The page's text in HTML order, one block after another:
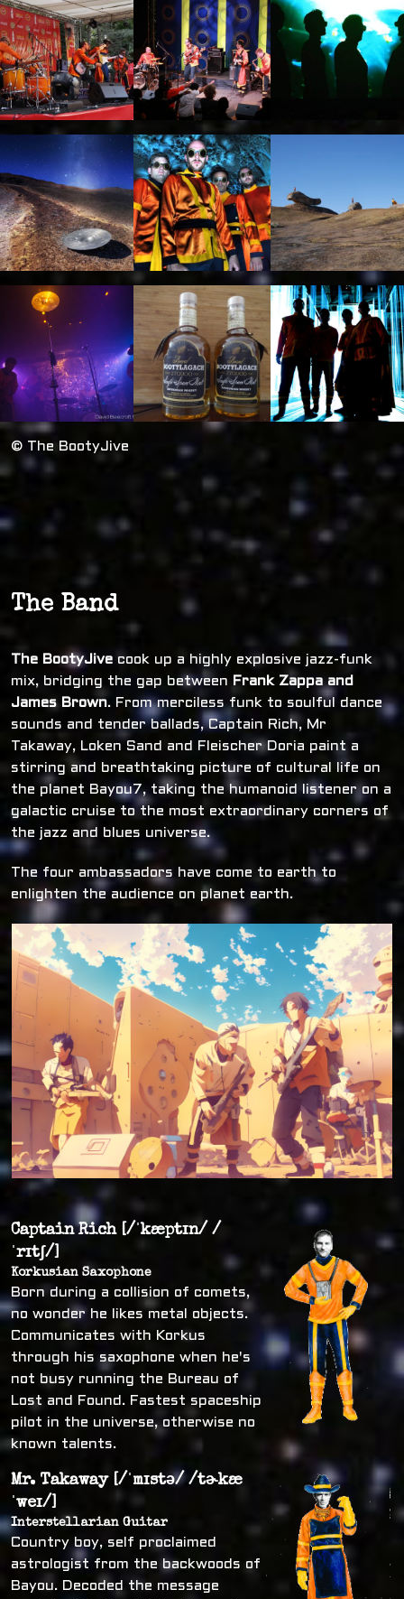
© The BootyJive
The Band
The BootyJive cook up a highly explosive jazz-funk
mix, bridging the gap between Frank Zappa and
James Brown. From merciless funk to soulful dance
sounds and tender ballads, Captain Rich, Mr
Takaway, Loken Sand and Fleischer Doria paint a
stirring and breathtaking picture of cultural life on
the planet Bayou7, taking the humanoid listener on a
galactic cruise to the most extraordinary corners of
the jazz and blues universe.
The four ambassadors have come to earth to
enlighten the audience on planet earth.
Captain Rich [/ˈkæptɪn/ /
ˈrɪtʃ/]
Korkusian Saxophone
Born during a collision of comets,
no wonder he likes metal objects.
Communicates with Korkus
through his saxophone when he's
not busy running the Bureau of
Lost and Found. Fastest spaceship
pilot in the universe, otherwise no
known talents.
Mr. Takaway [/ˈmɪstə/ /tɚkæ
ˈweɪ/]
Interstellarian Guitar
Country boy, self proclaimed
astrologist from the backwoods of
Bayou. Decoded the message